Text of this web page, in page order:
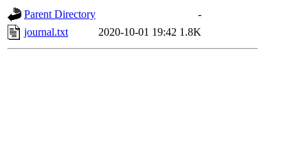
Parent Directory
-
journal.txt
2020-10-01 19:42 1.8K